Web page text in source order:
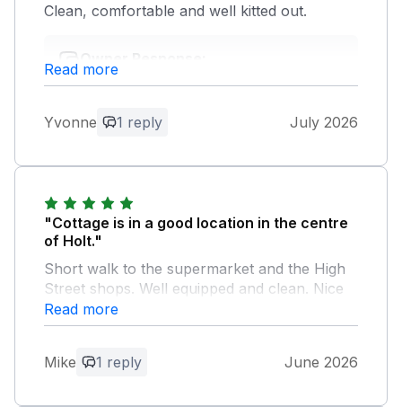
Clean, comfortable and well kitted out.
Owner Response:
Thank you for your kind comments.
Read more
Yvonne 1 reply July 2026
"Cottage is in a good location in the centre
of Holt."
Short walk to the supermarket and the High
Street shops. Well equipped and clean. Nice
private little outside seating area at the rear.
Holt is in a good location with lots of places
there is a car park cafe and loos there. Park
Read more
Mike 1 reply June 2026